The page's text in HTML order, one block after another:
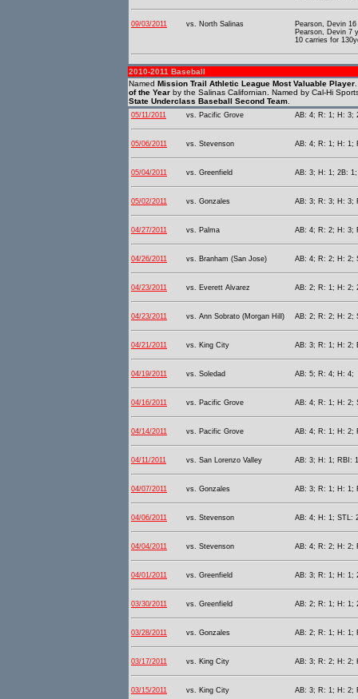
09/03/2011 vs. North Salinas
Pearson, Devin
Pearson, Devin 7
10 carries for
2010-2011 Baseball
Named Mission Trail Athletic League Most Valuable Player
of the Year by the Salinas Californian. Named by Cal-Hi
State Underclass Baseball Second Team
05/11/2011 vs. Pacific Grove AB: 4; R: 1; H: 3;
05/06/2011 vs. Stevenson AB: 4; R: 1; H: 1;
05/04/2011 vs. Greenfield AB: 3; H: 1; 2B: 1;
05/02/2011 vs. Gonzales AB: 3; R: 3; H: 3;
04/27/2011 vs. Palma AB: 4; R: 2; H: 3;
04/26/2011 vs. Branham (San Jose) AB: 4; R: 2; H: 2;
04/23/2011 vs. Everett Alvarez AB: 2; R: 1; H: 2;
04/23/2011 vs. Ann Sobrato (Morgan Hill) AB: 2; R: 2; H: 2;
04/21/2011 vs. King City AB: 3; R: 1; H: 2;
04/19/2011 vs. Soledad AB: 5; R: 4; H: 4;
04/16/2011 vs. Pacific Grove AB: 4; R: 1; H: 2;
04/14/2011 vs. Pacific Grove AB: 4; R: 1; H: 2;
04/11/2011 vs. San Lorenzo Valley AB: 3; H: 1; RBI:
04/07/2011 vs. Gonzales AB: 3; R: 1; H: 1;
04/06/2011 vs. Stevenson AB: 4; H: 1; STL:
04/04/2011 vs. Stevenson AB: 4; R: 2; H: 2;
04/01/2011 vs. Greenfield AB: 3; R: 1; H: 1;
03/30/2011 vs. Greenfield AB: 2; R: 1; H: 1;
03/28/2011 vs. Gonzales AB: 2; R: 1; H: 1;
03/17/2011 vs. King City AB: 3; R: 2; H: 2;
03/15/2011 vs. King City AB: 3; R: 1; H: 2;